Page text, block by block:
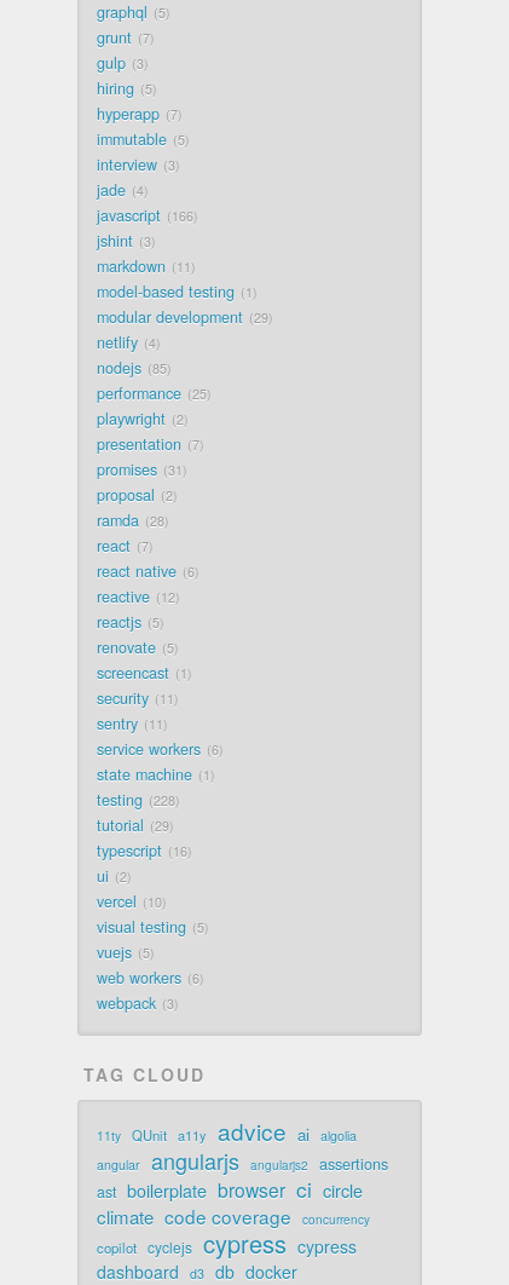
graphql 5
grunt 7
gulp 3
hiring 5
hyperapp 7
immutable 5
interview 3
jade 4
javascript 166
jshint 3
markdown 11
model-based testing 1
modular development 29
netlify 4
nodejs 85
performance 25
playwright 2
presentation 7
promises 31
proposal 2
ramda 28
react 7
react native 6
reactive 12
reactjs 5
renovate 5
screencast 1
security 11
sentry 11
service workers 6
state machine 1
testing 228
tutorial 29
typescript 16
ui 2
vercel 10
visual testing 5
vuejs 5
web workers 6
webpack 3
TAG CLOUD
11ty QUnit a11y advice ai
algolia
angular
angularjs angularjs2 assertions
ast boilerplate browser ci circle
climate code coverage concurrency
copilot cyclejs cypress cypress
dashboard
d3 db docker